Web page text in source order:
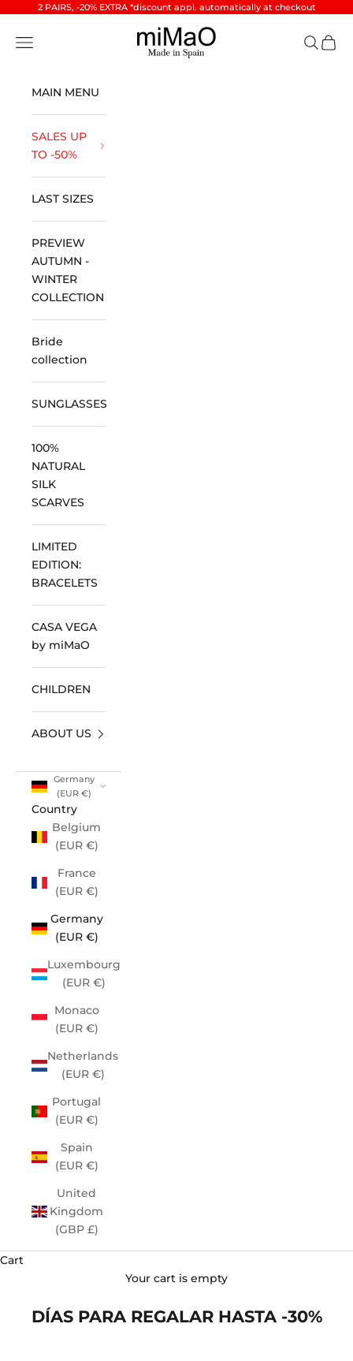
Skip to content
2 PAIRS, -20% EXTRA *discount appl. automatically at checkout
miMaO ®
Open navigation menu Open
MAIN MENU
SALES UP
TO -50%
LAST SIZES
PREVIEW
AUTUMN -
WINTER
COLLECTION
Bride
collection
SUNGLASSES
100%
NATURAL
SILK
SCARVES
LIMITED
EDITION:
BRACELETS
CASA VEGA
by miMaO
CHILDREN
ABOUT US
Germany
(EUR €)
Country
Belgium
(EUR €)
France
(EUR €)
Germany
(EUR €)
Luxembourg
(EUR €)
Monaco
(EUR €)
Netherlands
(EUR €)
Portugal
(EUR €)
Spain
(EUR €)
United
Kingdom
(GBP £)
Cart
Your cart is empty
DÍAS PARA REGALAR HASTA -30%